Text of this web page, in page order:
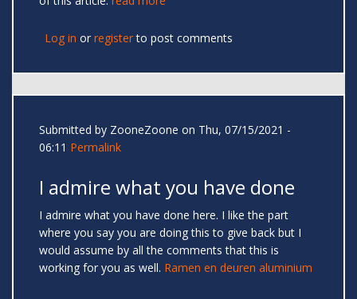
Log in or registerto post comments
Submitted by ZooneZoone on Thu, 07/15/2021 -
06:11 Permalink
I admire what you have done
I admire what you have done here. I like the part
where you say you are doing this to give back but I
would assume by all the comments that this is
working for you as well. Ramen en deuren aluminium